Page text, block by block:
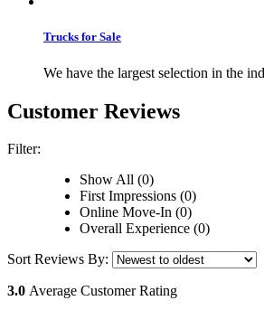
Trucks for Sale
We have the largest selection in the
Customer Reviews
Filter:
Show All (0)
First Impressions (0)
Online Move-In (0)
Overall Experience (0)
Sort Reviews By:
3.0 Average Customer Rating